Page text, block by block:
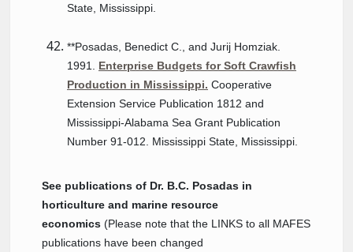
State, Mississippi.
**Posadas, Benedict C., and Jurij Homziak.
1991. Enterprise Budgets for Soft Crawfish
Production in Mississippi. Cooperative
Extension Service Publication 1812 and
Mississippi-Alabama Sea Grant Publication
Number 91-012. Mississippi State, Mississippi.
See publications of Dr. B.C. Posadas in
horticulture and marine resource
economics (Please note that the LINKS to all MAFES
publications have been changed